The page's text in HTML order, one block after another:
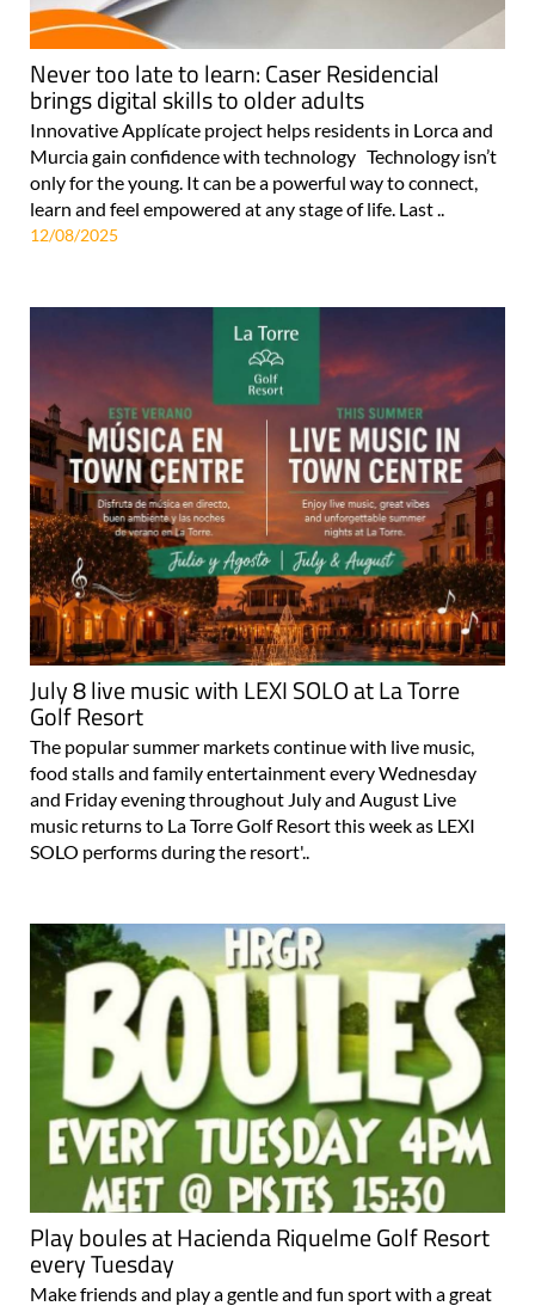
Never too late to learn: Caser Residencial
brings digital skills to older adults
Innovative Applícate project helps residents in Lorca and
Murcia gain confidence with technology Technology isn’t
only for the young. It can be a powerful way to connect,
learn and feel empowered at any stage of life. Last ..
12/08/2025
July 8 live music with LEXI SOLO at La Torre
Golf Resort
The popular summer markets continue with live music,
food stalls and family entertainment every Wednesday
and Friday evening throughout July and August Live
music returns to La Torre Golf Resort this week as LEXI
SOLO performs during the resort'..
Play boules at Hacienda Riquelme Golf Resort
every Tuesday
Make friends and play a gentle and fun sport with a great